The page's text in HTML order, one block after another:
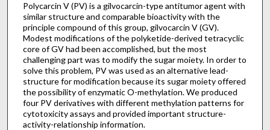
Polycarcin V (PV) is a gilvocarcin-type antitumor agent with
similar structure and comparable bioactivity with the
principle compound of this group, gilvocarcin V (GV).
Modest modifications of the polyketide-derived tetracyclic
core of GV had been accomplished, but the most
challenging part was to modify the sugar moiety. In order to
solve this problem, PV was used as an alternative lead-
structure for modification because its sugar moiety offered
the possibility of enzymatic O-methylation. We produced
four PV derivatives with different methylation patterns for
cytotoxicity assays and provided important structure-
activity-relationship information.